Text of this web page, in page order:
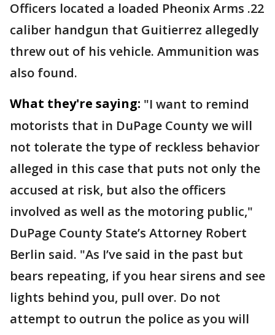
Officers located a loaded Pheonix Arms .22
caliber handgun that Guitierrez allegedly
threw out of his vehicle. Ammunition was
also found.
What they're saying: "I want to remind
motorists that in DuPage County we will
not tolerate the type of reckless behavior
alleged in this case that puts not only the
accused at risk, but also the officers
involved as well as the motoring public,"
DuPage County State’s Attorney Robert
Berlin said. "As I’ve said in the past but
bears repeating, if you hear sirens and see
lights behind you, pull over. Do not
attempt to outrun the police as you will